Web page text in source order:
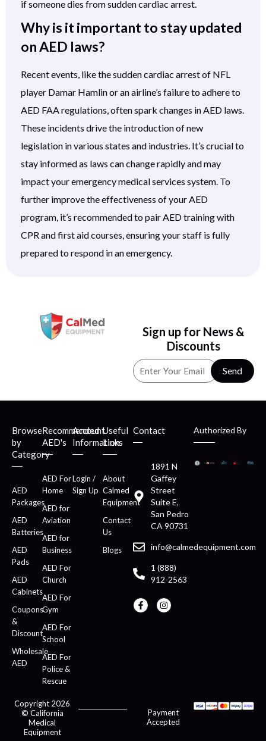
if someone dies from sudden cardiac arrest.
Why is it important to stay updated
on AED laws?
Recent events, like the sudden cardiac arrest of NFL
player Damar Hamlin or an airline’s failure to adhere to
AED FAA regulations, often spark changes in AED laws.
These incidents drive the introduction of new
legislation in various states and industries. It’s crucial to
stay informed as laws can change rapidly and may
impact your emergency medical services system. To
further improve the effectiveness of your AED
program, it’s recommended to pair AED training with
CPR and first aid courses, ensuring your staff is fully
prepared to respond in an emergency.
Sign up for News &
Discounts
Send
Browse
by
Category
AED
Packages
AED
Batteries
AED
Pads
AED
Cabinets
Coupons
&
Discount
Wholesale
AED
Recommended
AED's
AED For
Home
AED for
Aviation
AED for
Business
AED For
Church
AED For
Gym
AED For
School
AED For
Police &
Rescue
Account
Information
Login /
Sign Up
Useful
Links
About
Calmed
Equipment
Contact
Us
Blogs
Contact
1891 N
Gaffey
Street
Suite E,
San Pedro
CA 90731
info@calmedequipment.com
1 (888)
912-2563
Authorized By
Copyright 2026
© California
Medical
Equipment
Payment
Accepted